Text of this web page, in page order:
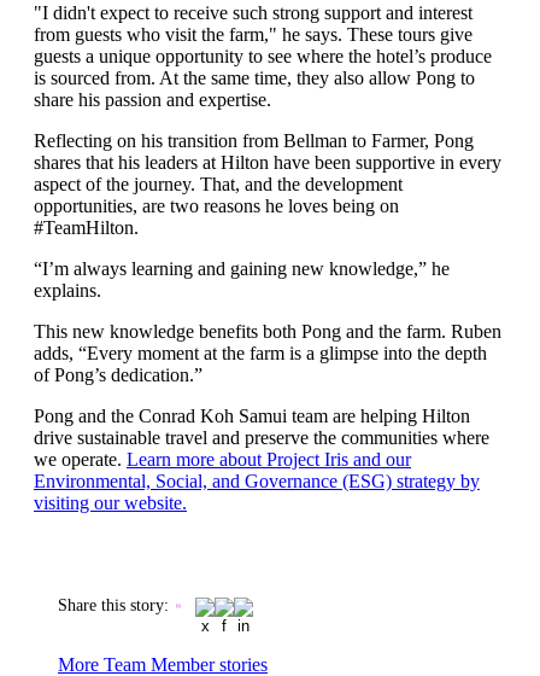
"I didn't expect to receive such strong support and interest
from guests who visit the farm," he says. These tours give
guests a unique opportunity to see where the hotel’s produce
is sourced from. At the same time, they also allow Pong to
share his passion and expertise.
Reflecting on his transition from Bellman to Farmer, Pong
shares that his leaders at Hilton have been supportive in every
aspect of the journey. That, and the development
opportunities, are two reasons he loves being on
#TeamHilton.
“I’m always learning and gaining new knowledge,” he
explains.
This new knowledge benefits both Pong and the farm. Ruben
adds, “Every moment at the farm is a glimpse into the depth
of Pong’s dedication.”
Pong and the Conrad Koh Samui team are helping Hilton
drive sustainable travel and preserve the communities where
we operate. Learn more about Project Iris and our
Environmental, Social, and Governance (ESG) strategy by
visiting our website.
Share this story:
More Team Member stories